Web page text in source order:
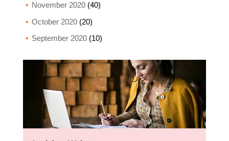
November 2020(40)
October 2020(20)
September 2020(10)